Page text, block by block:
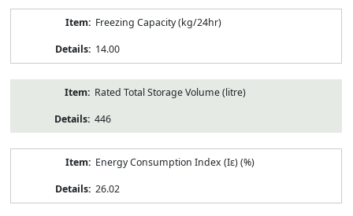
Freezing Capacity (kg/24hr)
14.00
Rated Total Storage Volume (litre)
446
Energy Consumption Index (Iε) (%)
26.02